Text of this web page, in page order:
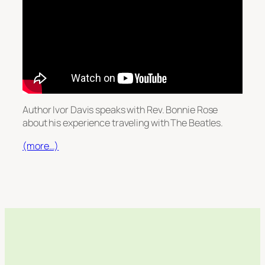
Author Ivor Davis speaks with Rev. Bonnie Rose
about his experience traveling with The Beatles.
(more…)